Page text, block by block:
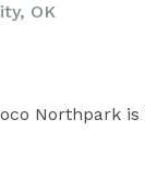
OK
Northpark